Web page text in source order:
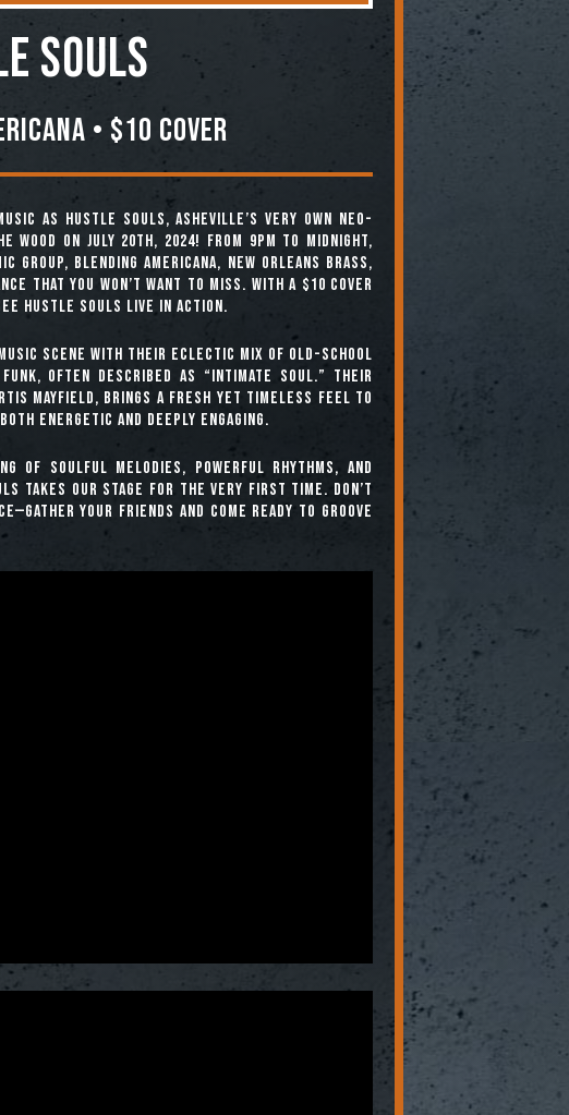
Souls
• $10 COVER
as Hustle Souls, Asheville’s very own neo-
on July 20th, 2024! From 9pm to midnight,
group, blending Americana, New Orleans brass,
that you won’t want to miss. With a $10 cover
Hustle Souls live in action.
scene with their eclectic mix of old-school
often described as “intimate soul.” Their
Mayfield, brings a fresh yet timeless feel to
energetic and deeply engaging.
of soulful melodies, powerful rhythms, and
takes our stage for the very first time. Don’t
your friends and come ready to groove